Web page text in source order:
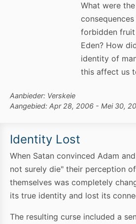
What were
forbidden
Eden? How
identity of
this affect us
Aanbieder: Verskeie
Aangebied: Apr 28, 2006 - Mei 30,
Identity Lost
When Satan convinced Adam
not surely die" their perception
themselves was completely
its true identity and lost its
The resulting curse included a